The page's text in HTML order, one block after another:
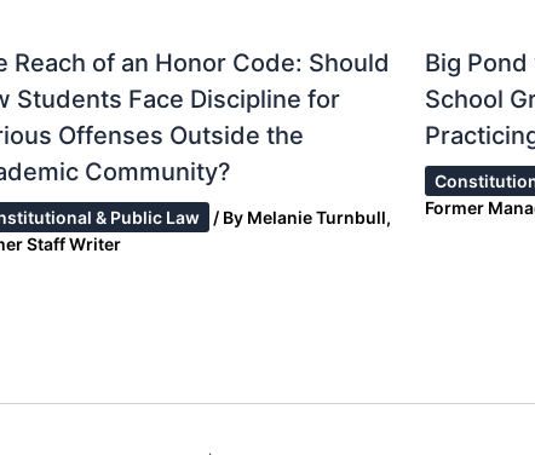
Reach of an Honor Code: Should
Students Face Discipline for
Offenses Outside the
Community?
& Public Law / By Melanie Turnbull,
Staff Writer
Big
School
Former